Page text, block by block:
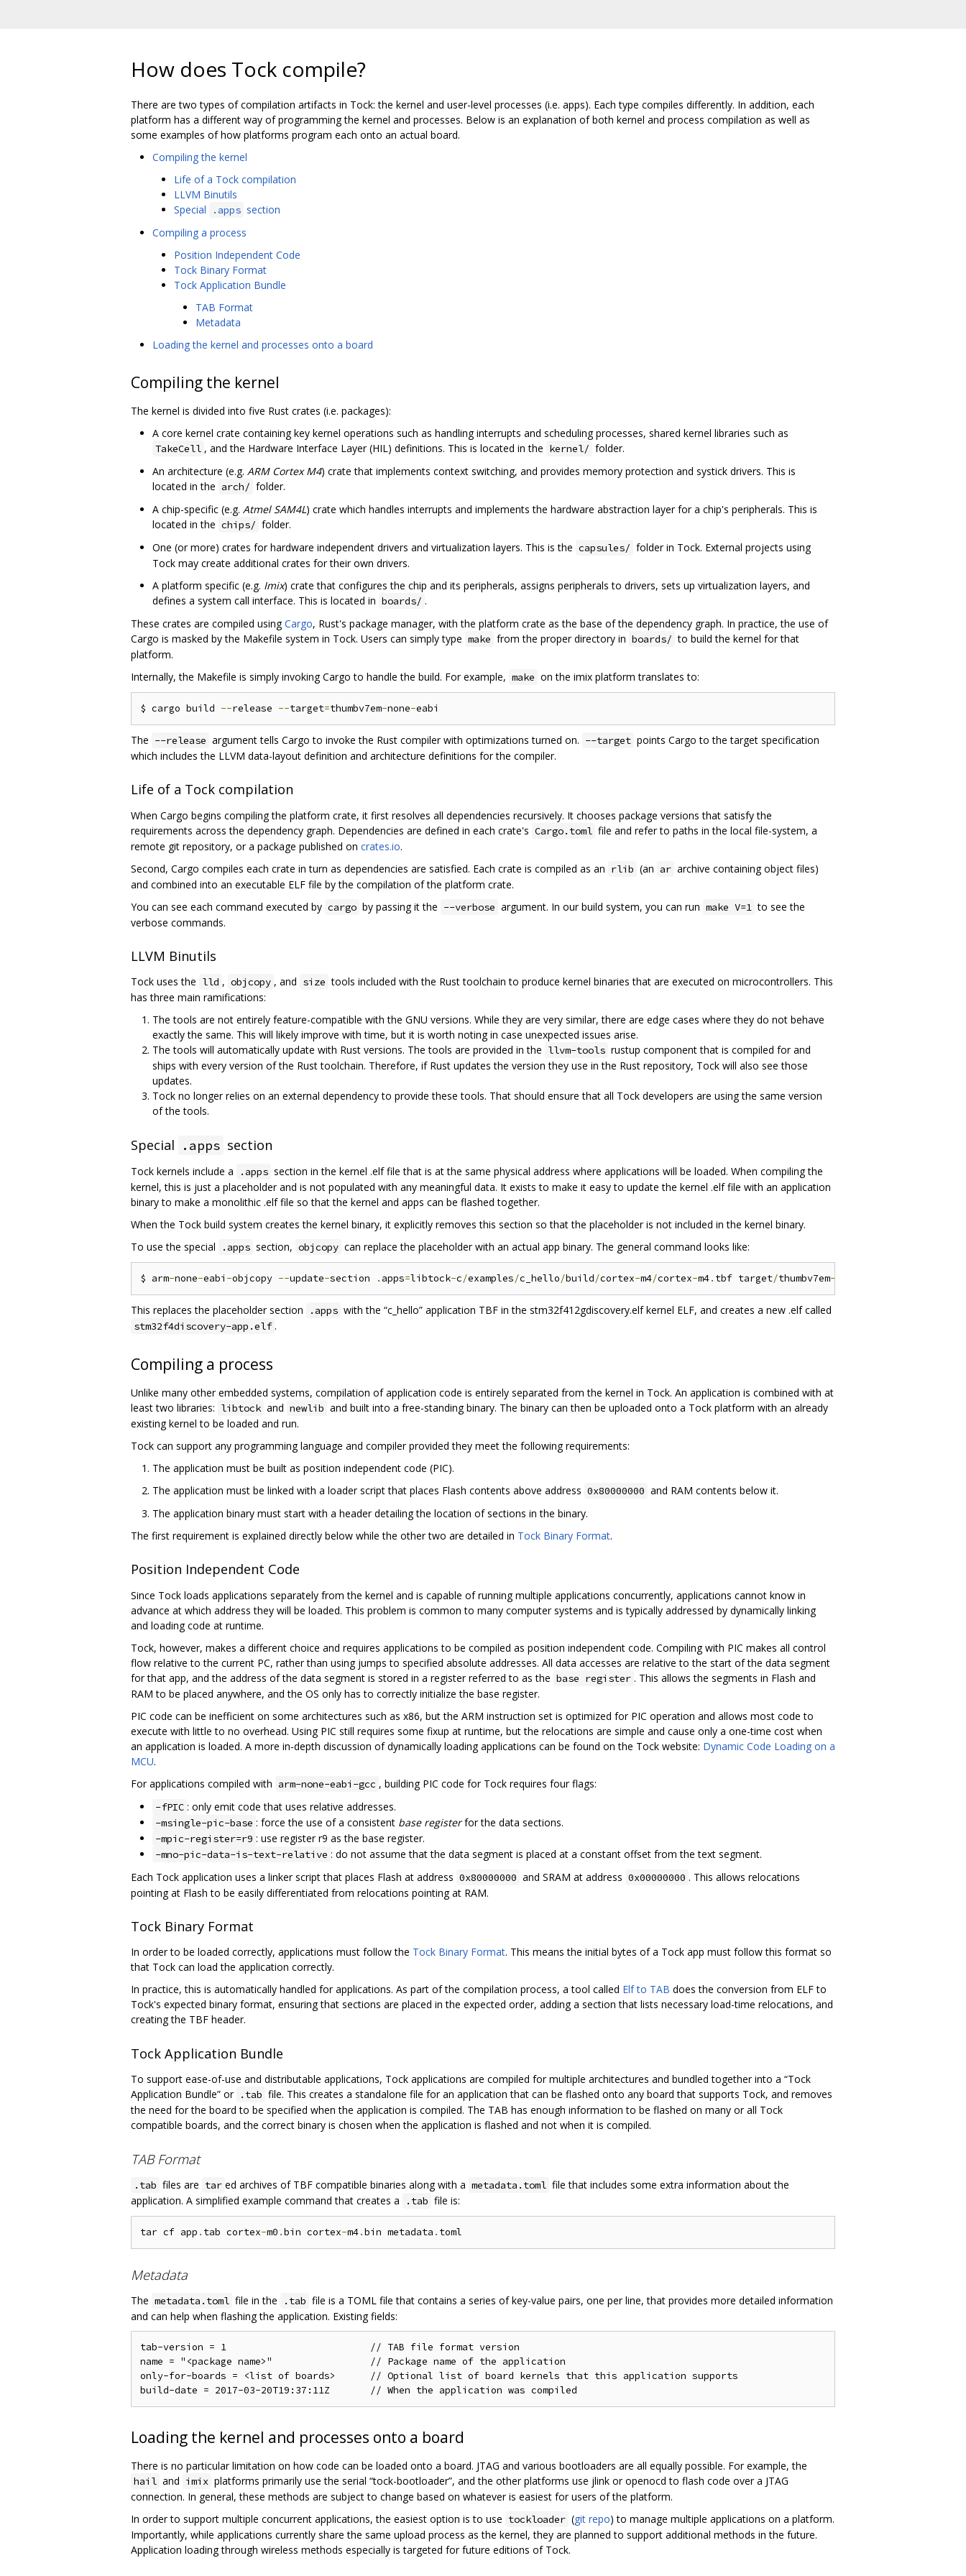
How does Tock compile?
There are two types of compilation artifacts in Tock: the kernel and user-level processes (i.e. apps). Each type compiles differently. In addition, each
platform has a different way of programming the kernel and processes. Below is an explanation of both kernel and process compilation as well as
some examples of how platforms program each onto an actual board.
Compiling the kernel
Life of a Tock compilation
LLVM Binutils
Special
.apps section
Compiling a process
Position Independent Code
Tock Binary Format
Tock Application Bundle
TAB Format
Metadata
Loading the kernel and processes onto a board
Compiling the kernel
The kernel is divided into five Rust crates (i.e. packages):
A core kernel crate containing key kernel operations such as handling interrupts and scheduling processes, shared kernel libraries such as
TakeCell , and the Hardware Interface Layer (HIL) definitions. This is located in the kernel/ folder.
An architecture (e.g. ARM Cortex M4) crate that implements context switching, and provides memory protection and systick drivers. This is
located in the arch/ folder.
A chip-specific (e.g. Atmel SAM4L) crate which handles interrupts and implements the hardware abstraction layer for a chip's peripherals. This is
located in the chips/ folder.
One (or more) crates for hardware independent drivers and virtualization layers. This is the capsules/ folder in Tock. External projects using
Tock may create additional crates for their own drivers.
A platform specific (e.g. Imix) crate that configures the chip and its peripherals, assigns peripherals to drivers, sets up virtualization layers, and
defines a system call interface. This is located in boards/ .
These crates are compiled usingCargo, Rust's package manager, with the platform crate as the base of the dependency graph. In practice, the use of
Cargo is masked by the Makefile system in Tock. Users can simply type make from the proper directory in boards/ to build the kernel for that
platform.
Internally, the Makefile is simply invoking Cargo to handle the build. For example, make on the imix platform translates to:
$ cargo build --release --target=thumbv7em-none-
The --release argument tells Cargo to invoke the Rust compiler with optimizations turned on. --target points Cargo to the target specification
which includes the LLVM data-layout definition and architecture definitions for the compiler.
Life of a Tock compilation
When Cargo begins compiling the platform crate, it first resolves all dependencies recursively. It chooses package versions that satisfy the
requirements across the dependency graph. Dependencies are defined in each crate's Cargo.toml file and refer to paths in the local file-system, a
remote git repository, or a package published on crates.io.
Second, Cargo compiles each crate in turn as dependencies are satisfied. Each crate is compiled as an rlib (an ar archive containing object files)
and combined into an executable ELF file by the compilation of the platform crate.
You can see each command executed by cargo by passing it the --verbose argument. In our build system, you can run make V=1 to see the
verbose commands.
LLVM Binutils
Tock uses the lld , objcopy , and size tools included with the Rust toolchain to produce kernel binaries that are executed on microcontrollers. This
has three main ramifications:
The tools are not entirely feature-compatible with the GNU versions. While they are very similar, there are edge cases where they do not behave
exactly the same. This will likely improve with time, but it is worth noting in case unexpected issues arise.
The tools will automatically update with Rust versions. The tools are provided in the llvm-tools rustup component that is compiled for and
ships with every version of the Rust toolchain. Therefore, if Rust updates the version they use in the Rust repository, Tock will also see those
updates.
Tock no longer relies on an external dependency to provide these tools. That should ensure that all Tock developers are using the same version
of the tools.
Special .apps section
Tock kernels include a .apps section in the kernel .elf file that is at the same physical address where applications will be loaded. When compiling the
kernel, this is just a placeholder and is not populated with any meaningful data. It exists to make it easy to update the kernel .elf file with an application
binary to make a monolithic .elf file so that the kernel and apps can be flashed together.
When the Tock build system creates the kernel binary, it explicitly removes this section so that the placeholder is not included in the kernel binary.
To use the special
.apps section, objcopy can replace the placeholder with an actual app binary. The general command looks like:
$ arm-none-eabi -objcopy --update-section . apps=libtock-c/examples/c_hello/build/cortex-m4/cortex-m4. tbf target/thumbv7em-
This replaces the placeholder section .apps with the “c_hello” application TBF in the stm32f412gdiscovery.elf kernel ELF, and creates a new .elf called
stm32f4discovery-app.elf .
Compiling a process
Unlike many other embedded systems, compilation of application code is entirely separated from the kernel in Tock. An application is combined with at
least two libraries: libtock and newlib and built into a free-standing binary. The binary can then be uploaded onto a Tock platform with an already
existing kernel to be loaded and run.
Tock can support any programming language and compiler provided they meet the following requirements:
The application must be built as position independent code (PIC).
The application must be linked with a loader script that places Flash contents above address 0x80000000 and RAM contents below it.
The application binary must start with a header detailing the location of sections in the binary.
The first requirement is explained directly below while the other two are detailed in Tock Binary Format.
Position Independent Code
Since Tock loads applications separately from the kernel and is capable of running multiple applications concurrently, applications cannot know in
advance at which address they will be loaded. This problem is common to many computer systems and is typically addressed by dynamically linking
and loading code at runtime.
Tock, however, makes a different choice and requires applications to be compiled as position independent code. Compiling with PIC makes all control
flow relative to the current PC, rather than using jumps to specified absolute addresses. All data accesses are relative to the start of the data segment
for that app, and the address of the data segment is stored in a register referred to as the base register . This allows the segments in Flash and
RAM to be placed anywhere, and the OS only has to correctly initialize the base register.
PIC code can be inefficient on some architectures such as x86, but the ARM instruction set is optimized for PIC operation and allows most code to
execute with little to no overhead. Using PIC still requires some fixup at runtime, but the relocations are simple and cause only a one-time cost when
an application is loaded. A more in-depth discussion of dynamically loading applications can be found on the Tock website: Dynamic Code Loading on a
MCU.
For applications compiled with arm-none-eabi-gcc , building PIC code for Tock requires four flags:
-fPIC : only emit code that uses relative addresses.
-msingle-pic-base : force the use of a consistent base registerfor the data sections.
-mpic-register=r9 : use register r9 as the base register.
-mno-pic-data-is-text-relative : do not assume that the data segment is placed at a constant offset from the text segment.
Each Tock application uses a linker script that places Flash at address 0x80000000 and SRAM at address 0x00000000 . This allows relocations
pointing at Flash to be easily differentiated from relocations pointing at RAM.
Tock Binary Format
In order to be loaded correctly, applications must follow the Tock Binary Format. This means the initial bytes of a Tock app must follow this format so
that Tock can load the application correctly.
In practice, this is automatically handled for applications. As part of the compilation process, a tool called Elf to TAB does the conversion from ELF to
Tock's expected binary format, ensuring that sections are placed in the expected order, adding a section that lists necessary load-time relocations, and
creating the TBF header.
Tock Application Bundle
To support ease-of-use and distributable applications, Tock applications are compiled for multiple architectures and bundled together into a “Tock
Application Bundle” or .tab file. This creates a standalone file for an application that can be flashed onto any board that supports Tock, and removes
the need for the board to be specified when the application is compiled. The TAB has enough information to be flashed on many or all Tock
compatible boards, and the correct binary is chosen when the application is flashed and not when it is compiled.
TAB Format
.tab files are tar ed archives of TBF compatible binaries along with a metadata.toml file that includes some extra information about the
application. A simplified example command that creates a
.tab file is:
tar cf app . tab cortex-m0 .bin cortex-m4.bin metadata .
Metadata
The metadata.toml file in the .tab file is a TOML file that contains a series of key-value pairs, one per line, that provides more detailed information
and can help when flashing the application. Existing fields:
tab-version = 1                         // TAB file format version
name = "<package name>"                 // Package name of the application
only-for-boards = <list of boards>      // Optional list of board kernels that this application supports
Loading the kernel and processes onto a board
There is no particular limitation on how code can be loaded onto a board. JTAG and various bootloaders are all equally possible. For example, the
hail and imix platforms primarily use the serial “tock-bootloader”, and the other platforms use jlink or openocd to flash code over a JTAG
connection. In general, these methods are subject to change based on whatever is easiest for users of the platform.
In order to support multiple concurrent applications, the easiest option is to use tockloader (git repo) to manage multiple applications on a platform.
Importantly, while applications currently share the same upload process as the kernel, they are planned to support additional methods in the future.
Application loading through wireless methods especially is targeted for future editions of Tock.